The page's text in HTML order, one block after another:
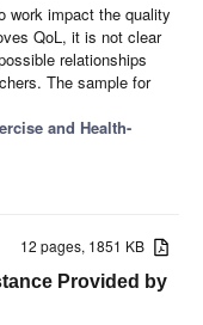
work impact the quality
QoL, it is not clear
relationships
The sample for
and Health-
12 pages, 1851 KB
Provided by